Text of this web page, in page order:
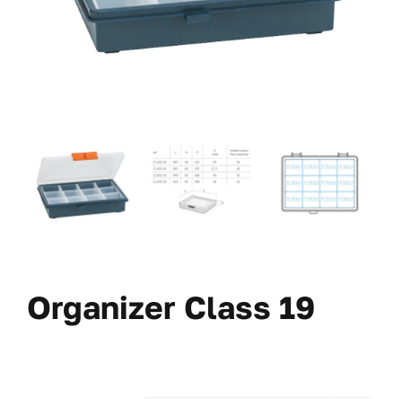
Organizer Class 19